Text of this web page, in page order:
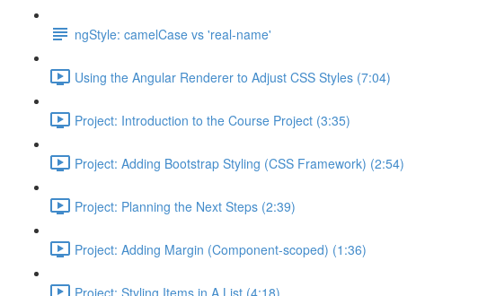
ngStyle: camelCase vs 'real-name'
Using the Angular Renderer to Adjust CSS Styles (7:04)
Project: Introduction to the Course Project (3:35)
Project: Adding Bootstrap Styling (CSS Framework) (2:54)
Project: Planning the Next Steps (2:39)
Project: Adding Margin (Component-scoped) (1:36)
Project: Styling Items in A List (4:18)